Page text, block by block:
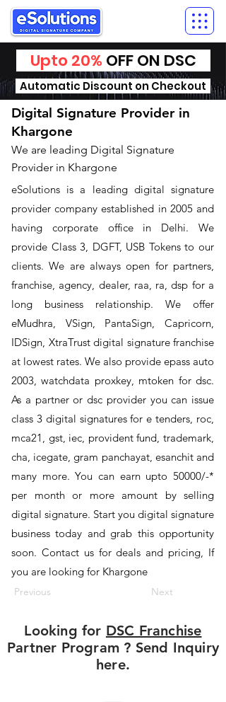
Upto 20% OFF ON DSC
Automatic Discount on Checkout
Digital Signature Provider in
Khargone
We are leading Digital Signature
Provider in Khargone
​eSolutions is a leading digital signature
provider company established in 2005 and
having corporate office in Delhi. We
provide Class 3, DGFT, USB Tokens to our
clients. We are always open for partners,
franchise, agency, dealer, raa, ra, dsp for a
long business relationship. We offer
eMudhra, VSign, PantaSign, Capricorn,
IDSign, XtraTrust digital signature franchise
at lowest rates. We also provide epass auto
2003, watchdata proxkey, mtoken for dsc.
As a partner or dsc provider you can issue
class 3 digital signatures for e tenders, roc,
mca21, gst, iec, provident fund, trademark,
cha, icegate, gram panchayat, esanchit and
many more. You can earn upto 50000/-*
per month or more amount by selling
digital signature. Start you digital signature
business today and grab this opportunity
soon. Contact us for deals and pricing, If
you are looking for Khargone
Previous Next
Looking for DSC Franchise
Partner Program ? Send Inquiry
here.